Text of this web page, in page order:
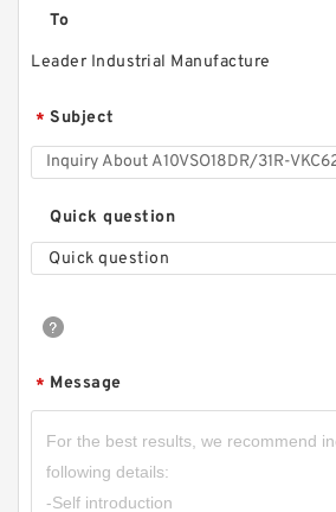
To
Leader Industrial Manufacture
* Subject
Quick question
Quick question
* Message